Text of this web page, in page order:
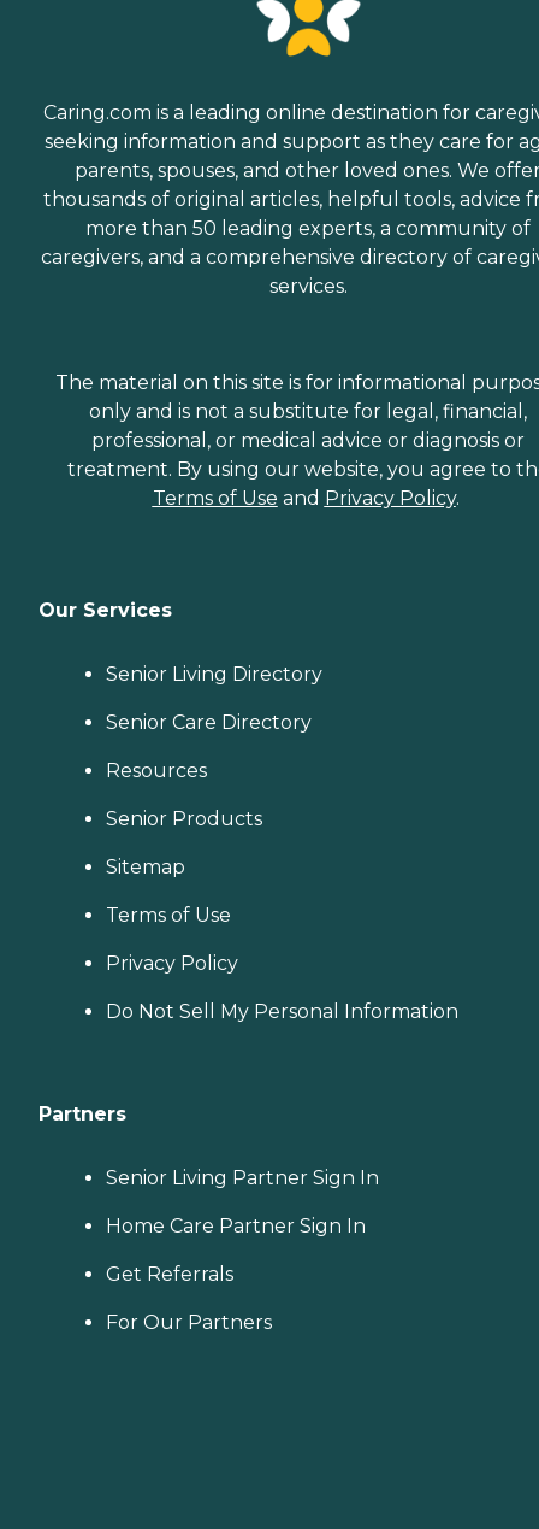
Caring.com is a leading online destination for
seeking information and support as they care for
parents, spouses, and other loved ones. We
thousands of original articles, helpful tools, advice
more than 50 leading experts, a community of
caregivers, and a comprehensive directory of
services.
The material on this site is for informational
only and is not a substitute for legal, financial,
professional, or medical advice or diagnosis or
treatment. By using our website, you agree to
Terms of Use and Privacy Policy.
Our Services
Senior Living Directory
Senior Care Directory
Resources
Senior Products
Sitemap
Terms of Use
Privacy Policy
Do Not Sell My Personal Information
Partners
Senior Living Partner Sign In
Home Care Partner Sign In
Get Referrals
For Our Partners